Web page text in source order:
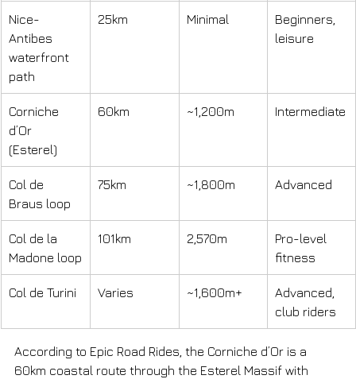
Nice-
Antibes
waterfront
path
25km Minimal
Beginners,
leisure
Corniche
d’Or
(Esterel)
60km ~1,200m Intermediate
Col de
Braus loop
75km ~1,800m Advanced
Col de la
Madone loop
101km 2,570m
Pro-level
fitness
Col de Turini Varies ~1,600m+
Advanced,
club riders
According to Epic Road Rides, the Corniche d’Or is a
60km coastal route through the Esterel Massif with